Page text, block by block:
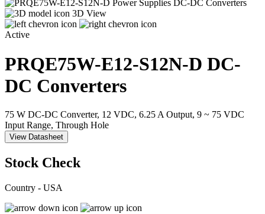
3D View
Active
PRQE75W-E12-S12N-D DC-
DC Converters
75 W DC-DC Converter, 12 VDC, 6.25 A Output, 9 ~ 75 VDC
Input Range, Through Hole
View Datasheet
Stock Check
Country - USA